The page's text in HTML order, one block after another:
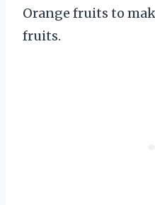
Orange fruits to
fruits.